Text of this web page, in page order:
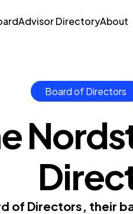
Advisor DirectoryAbout
Board of Directors
of Directors, their